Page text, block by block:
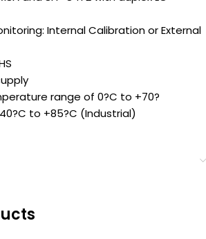
Internal Calibration or External
range of 0?C to +70?
to +85?C (Industrial)